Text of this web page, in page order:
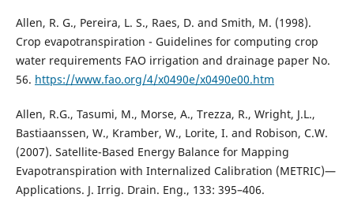
Allen, R. G., Pereira, L. S., Raes, D. and Smith, M. (1998).
Crop evapotranspiration - Guidelines for computing crop
water requirements FAO irrigation and drainage paper No.
56. https://www.fao.org/4/x0490e/x0490e00.htm
Allen, R.G., Tasumi, M., Morse, A., Trezza, R., Wright, J.L.,
Bastiaanssen, W., Kramber, W., Lorite, I. and Robison, C.W.
(2007). Satellite-Based Energy Balance for Mapping
Evapotranspiration with Internalized Calibration (METRIC)—
Applications. J. Irrig. Drain. Eng., 133: 395–406.